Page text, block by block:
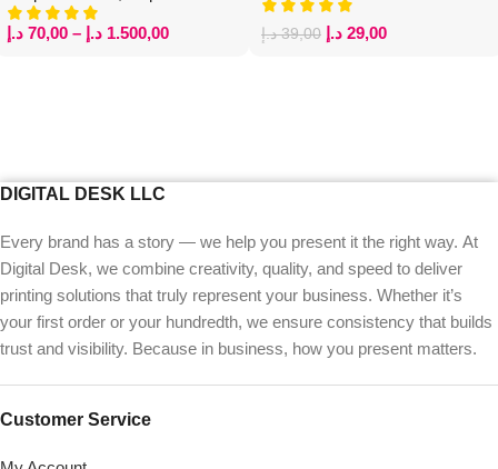
70,00 د.إ – 1.500,00 د.إ 39,00 د.إ 29,00 د.إ
DIGITAL DESK LLC
Every brand has a story — we help you present it the right way. At
Digital Desk, we combine creativity, quality, and speed to deliver
printing solutions that truly represent your business. Whether it’s
your first order or your hundredth, we ensure consistency that builds
trust and visibility. Because in business, how you present matters.
Customer Service